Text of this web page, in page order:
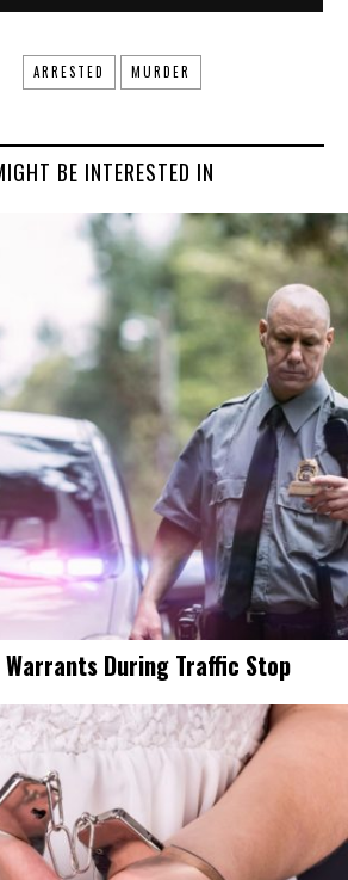
ARRESTED MURDER
BE INTERESTED IN
Warrants During Traffic Stop